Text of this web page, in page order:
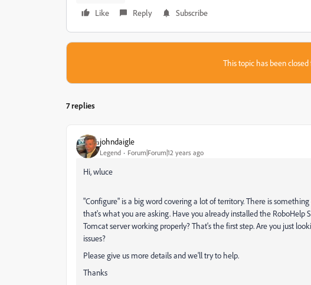
Like
Reply Subscribe
This topic has been closed
7 replies
johndaigle
Legend Forum|Forum|12 years ago
Hi, wluce
"Configure" is a big word covering a lot of territory. There is
that's what you are asking. Have you already installed the RoboHelp
Tomcat server working properly? That's the first step. Are you just
issues?
Please give us more details and we'll try to help.
Thanks